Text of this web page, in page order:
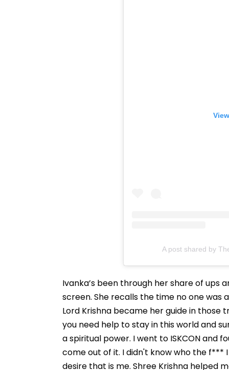
A post shared by
Ivanka’s been through her share of ups
screen. She recalls the time no one
Lord Krishna became her guide in those
you need help to stay in this world and
a spiritual power. I went to ISKCON and
come out of it. I didn't know who the f***
desire that is me. Shree Krishna helped